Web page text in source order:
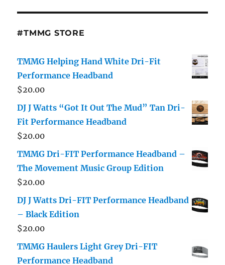
#TMMG STORE
TMMG Helping Hand White Dri-Fit
Performance Headband
$20.00
DJ J Watts “Got It Out The Mud” Tan Dri-
Fit Performance Headband
$20.00
TMMG Dri-FIT Performance Headband –
The Movement Music Group Edition
$20.00
DJ J Watts Dri-FIT Performance Headband
– Black Edition
$20.00
TMMG Haulers Light Grey Dri-FIT
Performance Headband